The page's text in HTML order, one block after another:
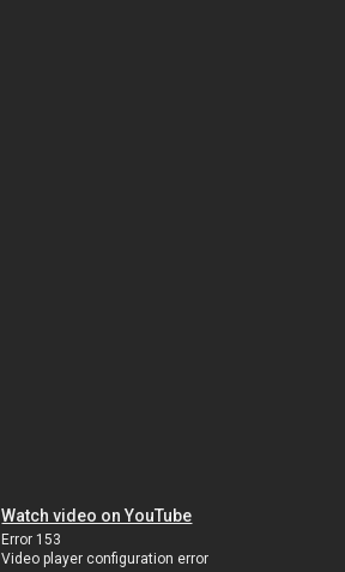
Watch video on YouTube
Error 153
Video player configuration error